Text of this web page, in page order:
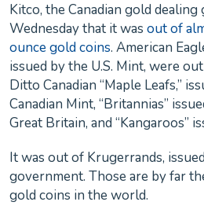
Kitco, the Canadian gold
Wednesday that it was out of
ounce gold coins. American
issued by the U.S. Mint, were
Ditto Canadian “Maple Leafs,”
Canadian Mint, “Britannias”
Great Britain, and “Kangaroos”
It was out of Krugerrands,
government. Those are by far
gold coins in the world.